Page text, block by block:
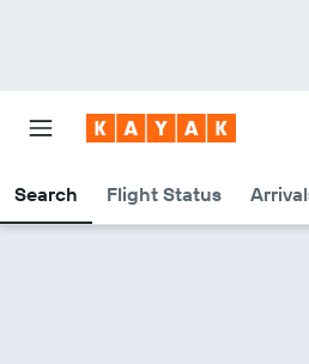
Search Flight Status